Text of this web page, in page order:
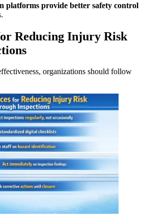
platforms provide better safety control
Reducing Injury Risk
organizations should follow